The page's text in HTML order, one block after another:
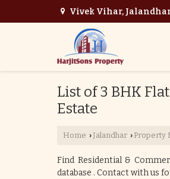
Vivek Vihar,
List of 3 BHK
Estate
Home › Jalandhar › Property
Find Residential &
database . Contact with us